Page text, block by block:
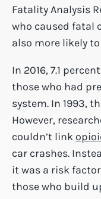
Fatality Analysis
who caused fatal
also more likely
In 2016, 7.1
those who had
system. In 1993,
However,
couldn’t link
car crashes.
it was a risk
those who build